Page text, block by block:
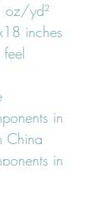
oz/yd²
inches
in
China
in